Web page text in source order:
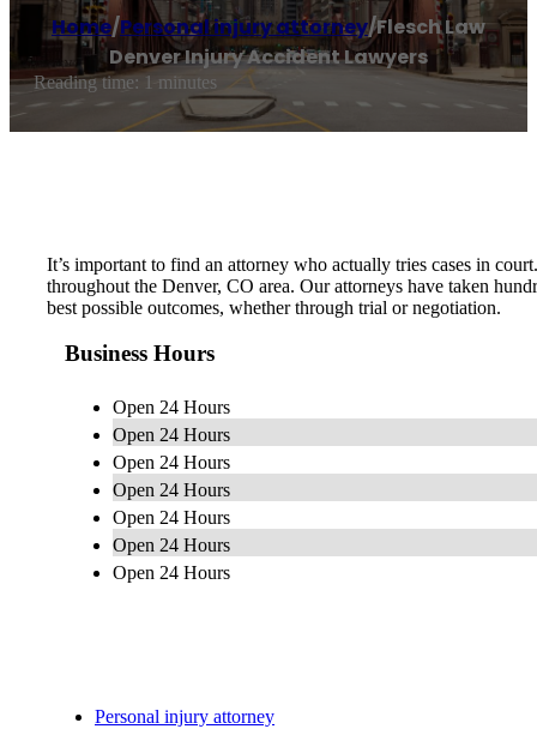
Home/Personal injury attorney/Flesch Law
Denver Injury Accident Lawyers
Reading time: 1 minutes
It’s important to find an attorney who actually tries cases in
throughout the Denver, CO area. Our attorneys have taken
best possible outcomes, whether through trial or negotiation.
Business Hours
Open 24 Hours
Open 24 Hours
Open 24 Hours
Open 24 Hours
Open 24 Hours
Open 24 Hours
Open 24 Hours
Personal injury attorney